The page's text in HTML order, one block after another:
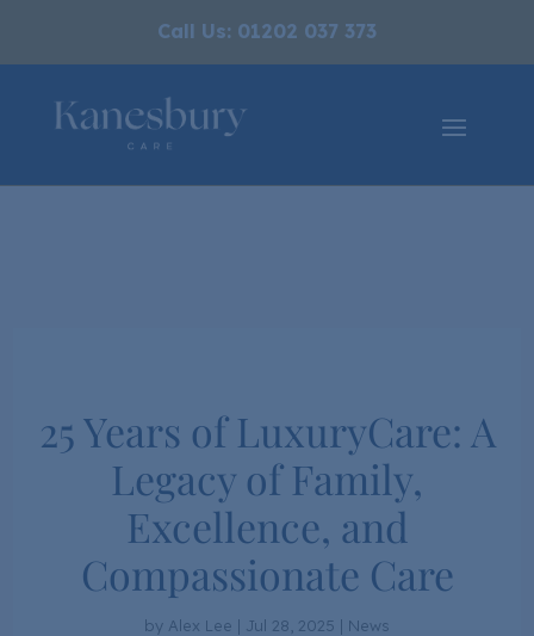
Call Us: 01202 037 373
25 Years of LuxuryCare: A
Legacy of Family,
Excellence, and
Compassionate Care
by Alex Lee | Jul 28, 2025 | News